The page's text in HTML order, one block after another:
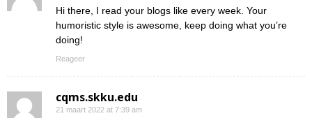
Hi there, I read your blogs like every week. Your
humoristic style is awesome, keep doing what you’re
doing!
Reageer
cqms.skku.edu
21 maart 2022 at 7:39 am